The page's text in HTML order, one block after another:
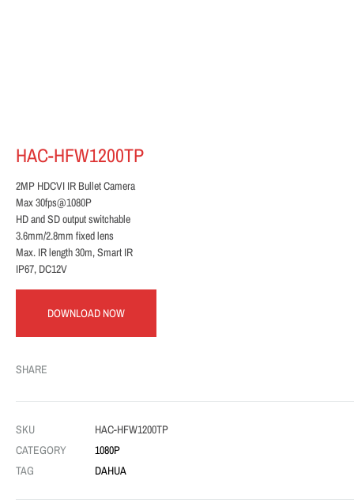
HAC-HFW1200TP
2MP HDCVI IR Bullet Camera
Max 30fps@1080P
HD and SD output switchable
3.6mm/2.8mm fixed lens
Max. IR length 30m, Smart IR
IP67, DC12V
DOWNLOAD NOW
SHARE
SKU
HAC-HFW1200TP
CATEGORY
1080P
TAG
DAHUA